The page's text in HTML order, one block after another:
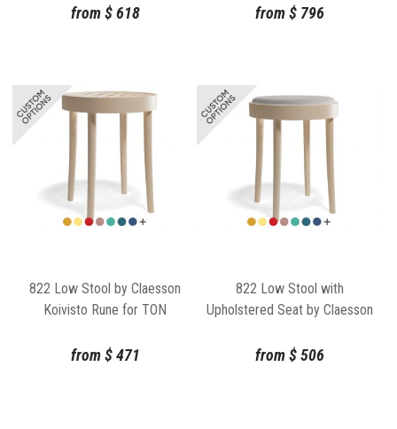
from $618 from $796
822 Low Stool by Claesson
Koivisto Rune for TON
from $471
822 Low Stool with
Upholstered Seat by Claesson
from $506